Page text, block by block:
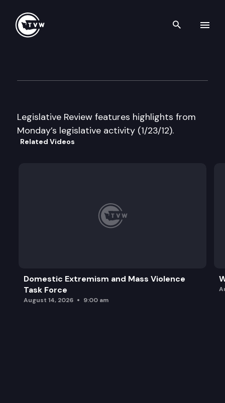
Search
Legislative Review features highlights from
Monday’s legislative activity (1/23/12).
Related Videos
Domestic Extremism and Mass Violence
Task Force
August 14, 2026 9:00 am